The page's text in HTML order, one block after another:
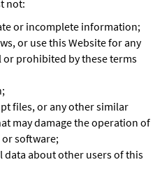
not:
or incomplete information;
or use this Website for any
prohibited by these terms
files, or any other similar
may damage the operation of
software;
data about other users of this